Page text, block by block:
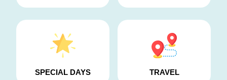
SPECIAL DAYS TRAVEL